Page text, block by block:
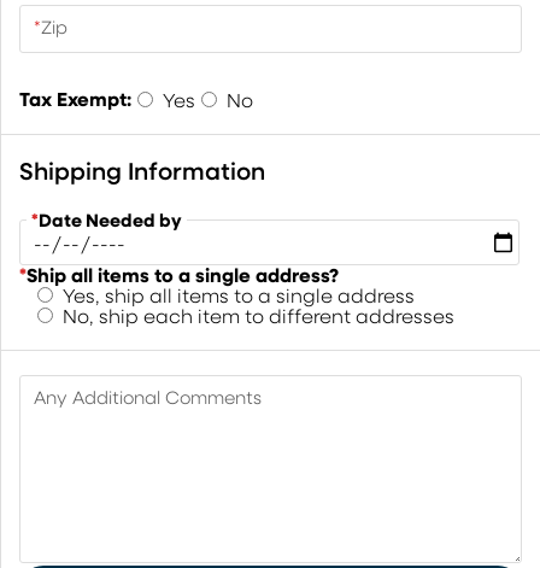
*Zip
Tax Exempt: Yes No
Shipping Information
*Date Needed by
*Ship all items to a single address?
Yes, ship all items to a single address
No, ship each item to different addresses
Any Additional Comments